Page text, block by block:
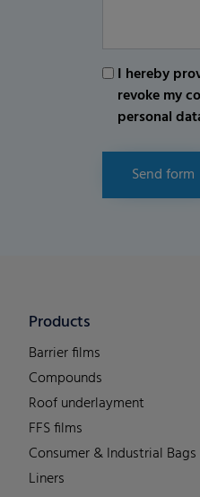
I hereby
revoke my
personal
Send form
Products
Barrier films
Compounds
Roof underlayment
FFS films
Consumer & Industrial Bags
Liners